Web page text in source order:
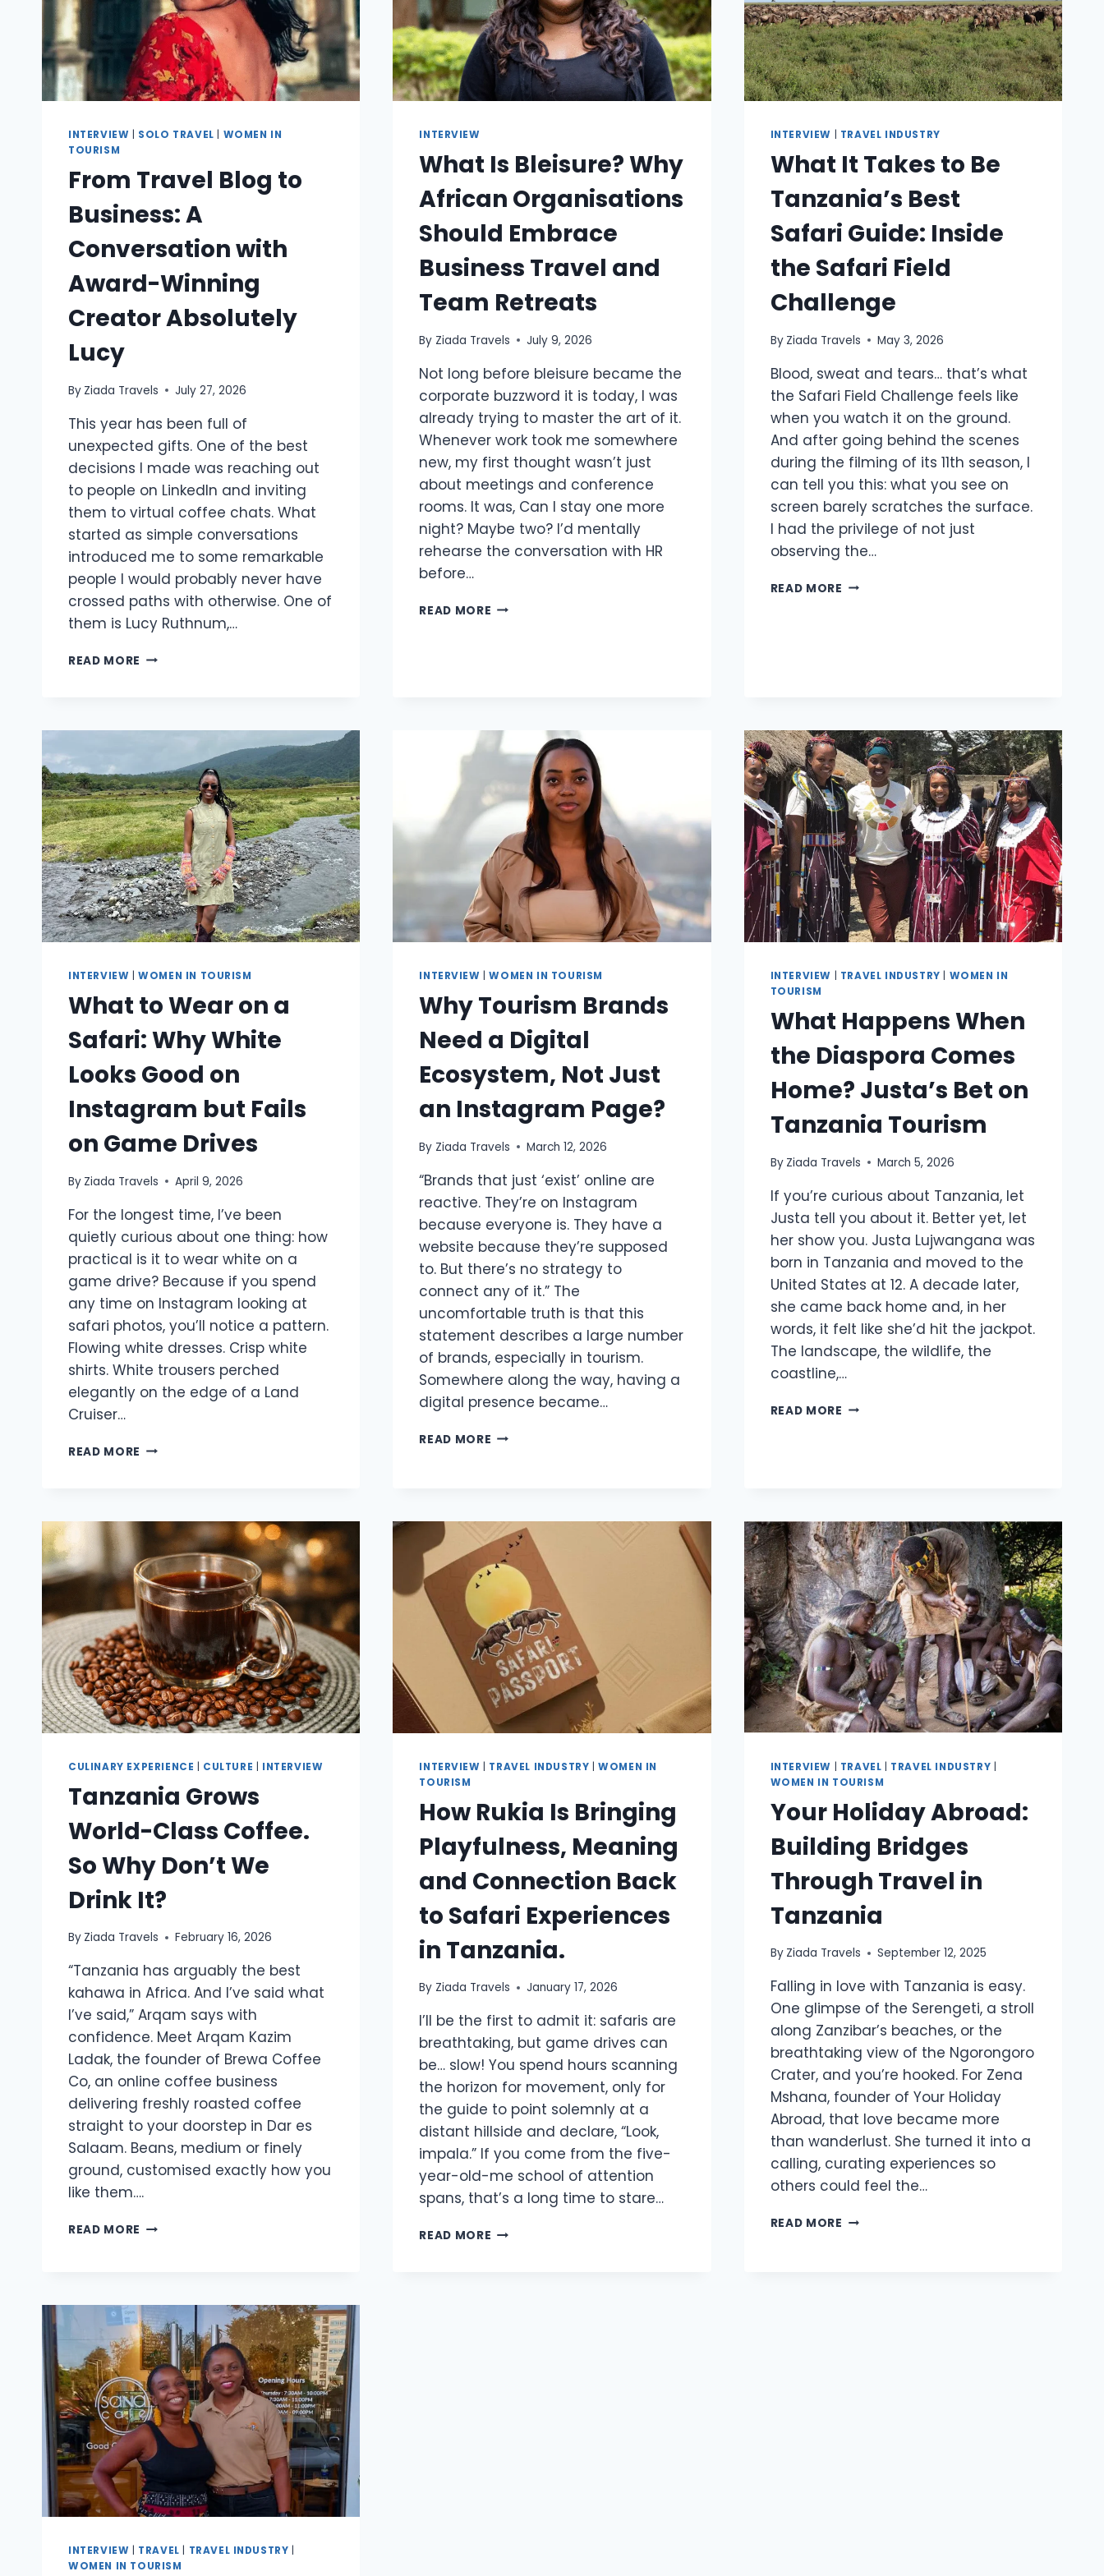
INTERVIEW SOLO TRAVEL
WOMEN IN
TOURISM
From Travel Blog to
Business: A
Conversation with
Award-Winning
Creator Absolutely
Lucy
By Ziada Travels July 27, 2026
This year has been full of
unexpected gifts. One of the best
decisions I made was reaching out
to people on LinkedIn and inviting
them to virtual coffee chats. What
started as simple conversations
introduced me to some remarkable
people I would probably never have
crossed paths with otherwise. One of
them is Lucy Ruthnum,…
READ MORE
INTERVIEW
What Is Bleisure? Why
African Organisations
Should Embrace
Business Travel and
Team Retreats
By Ziada Travels July 9, 2026
Not long before bleisure became the
corporate buzzword it is today, I was
already trying to master the art of it.
Whenever work took me somewhere
new, my first thought wasn’t just
about meetings and conference
rooms. It was, Can I stay one more
night? Maybe two? I’d mentally
rehearse the conversation with HR
before…
READ MORE
INTERVIEW TRAVEL INDUSTRY
What It Takes to Be
Tanzania’s Best
Safari Guide: Inside
the Safari Field
Challenge
By Ziada Travels May 3, 2026
Blood, sweat and tears… that’s what
the Safari Field Challenge feels like
when you watch it on the ground.
And after going behind the scenes
during the filming of its 11th season, I
can tell you this: what you see on
screen barely scratches the surface.
I had the privilege of not just
observing the…
READ MORE
INTERVIEW |WOMEN IN TOURISM
What to Wear on a
Safari: Why White
Looks Good on
Instagram but Fails
on Game Drives
By Ziada Travels April 9, 2026
For the longest time, I’ve been
quietly curious about one thing: how
practical is it to wear white on a
game drive? Because if you spend
any time on Instagram looking at
safari photos, you’ll notice a pattern.
Flowing white dresses. Crisp white
shirts. White trousers perched
elegantly on the edge of a Land
Cruiser…
READ MORE
INTERVIEW |WOMEN IN TOURISM
Why Tourism Brands
Need a Digital
Ecosystem, Not Just
an Instagram Page?
By Ziada Travels March 12, 2026
“Brands that just ‘exist’ online are
reactive. They’re on Instagram
because everyone is. They have a
website because they’re supposed
to. But there’s no strategy to
connect any of it.” The
uncomfortable truth is that this
statement describes a large number
of brands, especially in tourism.
Somewhere along the way, having a
digital presence became…
READ MORE
INTERVIEW TRAVEL INDUSTRY
WOMEN IN
TOURISM
What Happens When
the Diaspora Comes
Home? Justa’s Bet on
Tanzania Tourism
By Ziada Travels March 5, 2026
If you’re curious about Tanzania, let
Justa tell you about it. Better yet, let
her show you. Justa Lujwangana was
born in Tanzania and moved to the
United States at 12. A decade later,
she came back home and, in her
words, it felt like she’d hit the jackpot.
The landscape, the wildlife, the
coastline,…
READ MORE
CULINARY EXPERIENCE CULTURE INTERVIEW
Tanzania Grows
World-Class Coffee.
So Why Don’t We
Drink It?
By Ziada Travels February 16, 2026
“Tanzania has arguably the best
kahawa in Africa. And I’ve said what
I’ve said,” Arqam says with
confidence. Meet Arqam Kazim
Ladak, the founder of Brewa Coffee
Co, an online coffee business
delivering freshly roasted coffee
straight to your doorstep in Dar es
Salaam. Beans, medium or finely
ground, customised exactly how you
like them….
READ MORE
INTERVIEW TRAVEL INDUSTRY |WOMEN IN
TOURISM
How Rukia Is Bringing
Playfulness, Meaning
and Connection Back
to Safari Experiences
in Tanzania.
By Ziada Travels January 17, 2026
I’ll be the first to admit it: safaris are
breathtaking, but game drives can
be… slow! You spend hours scanning
the horizon for movement, only for
the guide to point solemnly at a
distant hillside and declare, “Look,
impala.” If you come from the five-
year-old-me school of attention
spans, that’s a long time to stare…
READ MORE
INTERVIEW TRAVEL TRAVEL INDUSTRY
WOMEN IN TOURISM
Your Holiday Abroad:
Building Bridges
Through Travel in
Tanzania
By Ziada Travels September 12, 2025
Falling in love with Tanzania is easy.
One glimpse of the Serengeti, a stroll
along Zanzibar’s beaches, or the
breathtaking view of the Ngorongoro
Crater, and you’re hooked. For Zena
Mshana, founder of Your Holiday
Abroad, that love became more
than wanderlust. She turned it into a
calling, curating experiences so
others could feel the…
READ MORE
INTERVIEW TRAVEL TRAVEL INDUSTRY
WOMEN IN TOURISM